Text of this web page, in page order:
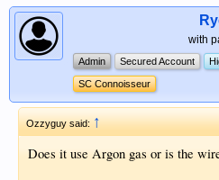
with
Admin Secured Account
SC Connoisseur
Ozzyguy said:↑
Does it use Argon gas or is the